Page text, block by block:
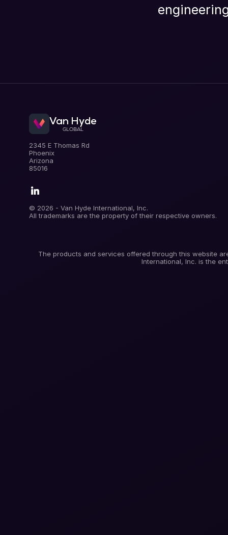
Van Hyde
GLOBAL
2345 E Thomas Rd
Phoenix
Arizona
85016
© 2026 - Van Hyde International, Inc.
All trademarks are the property of their respective owners.
The products and services offered through this website
International, Inc. is the